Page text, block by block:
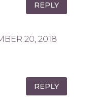
REPLY
20, 2018
REPLY